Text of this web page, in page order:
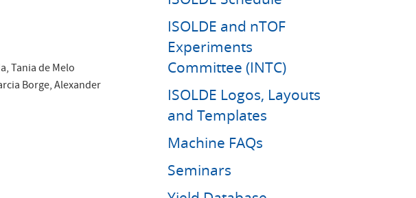
Tania de Melo
Borge, Alexander
ISOLDE and nTOF
Experiments
Committee (INTC)
ISOLDE Logos, Layouts
and Templates
Machine FAQs
Seminars